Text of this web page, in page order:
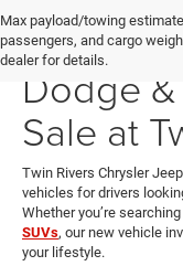
Max payload/towing
passengers, and cargo
dealer for details.
New
Dodge
Sale at
Twin Rivers Chrysler
vehicles for drivers
Whether you’re
SUVs, our new vehicle
your lifestyle.